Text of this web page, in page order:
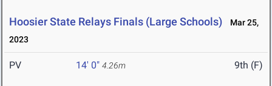
Hoosier State Relays Finals (Large Schools)
Mar 25,
2023
PV 14' 0" 4.26m 9th (F)